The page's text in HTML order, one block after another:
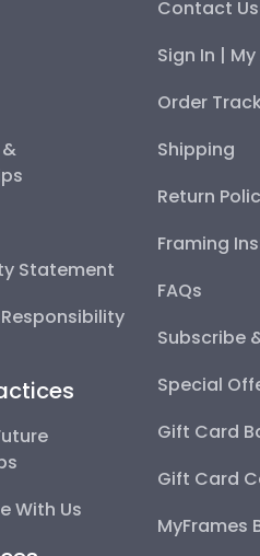
Statement
With Us
Contact Us
Sign In |
Order
Shipping
Return
Framing
FAQs
Subscribe
Special
Gift Card
Gift Card
MyFrames